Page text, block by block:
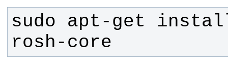
sudo apt-get
rosh-core